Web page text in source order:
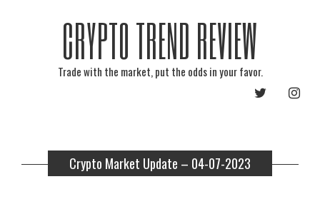
CRYPTO TREND REVIEW
Trade with the market, put the odds in your favor.
TWITTER
Crypto Market Update – 04-07-2023